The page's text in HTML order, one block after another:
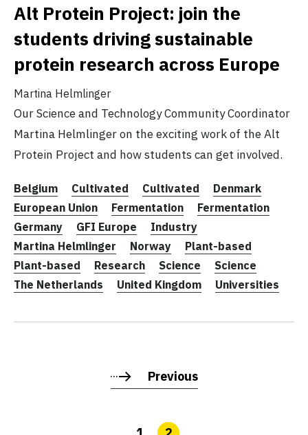
Alt Protein Project: join the
students driving sustainable
protein research across Europe
Martina Helmlinger
Our Science and Technology Community Coordinator
Martina Helmlinger on the exciting work of the Alt
Protein Project and how students can get involved.
Belgium Cultivated Cultivated
Denmark
European Union
Fermentation
Fermentation
Germany
GFI Europe
Industry
Martina Helmlinger
Norway
Plant-based
Plant-based
Research Science
Science
The Netherlands
United Kingdom Universities
Previous